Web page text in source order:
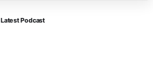
Latest Podcast